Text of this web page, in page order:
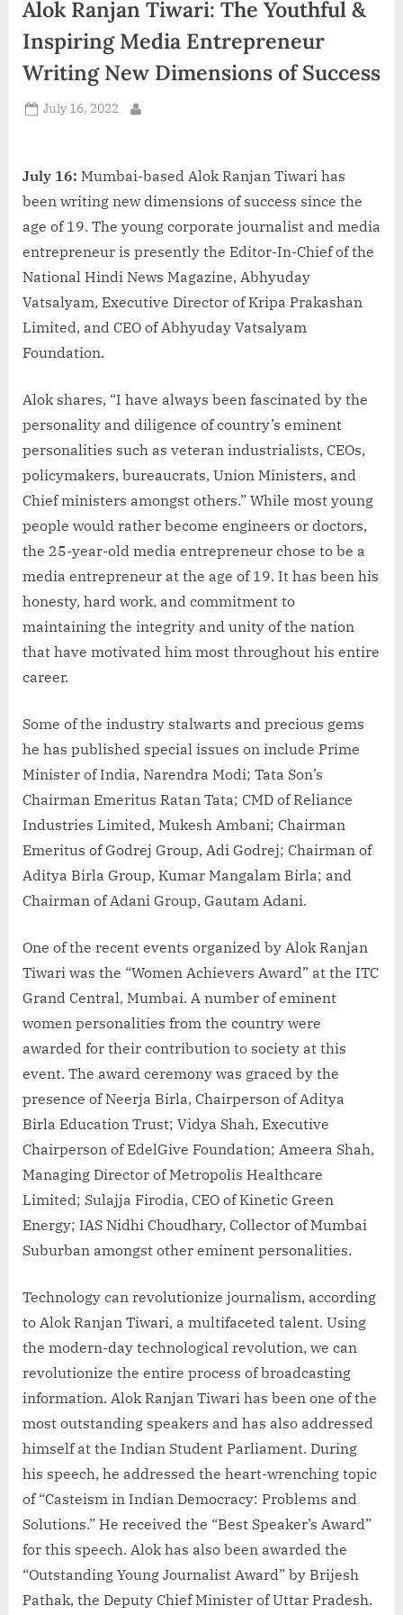
d
i
a
Alok Ranjan Tiwari: The Youthful &
Inspiring Media Entrepreneur
Writing New Dimensions of Success
Posted
July 16, 2022
July 16: Mumbai-based Alok Ranjan Tiwari has
been writing new dimensions of success since the
age of 19. The young corporate journalist and media
entrepreneur is presently the Editor-In-Chief of the
National Hindi News Magazine, Abhyuday
Vatsalyam, Executive Director of Kripa Prakashan
Limited, and CEO of Abhyuday Vatsalyam
Foundation.
Alok shares, “I have always been fascinated by the
personality and diligence of country’s eminent
personalities such as veteran industrialists, CEOs,
policymakers, bureaucrats, Union Ministers, and
Chief ministers amongst others.” While most young
people would rather become engineers or doctors,
the 25-year-old media entrepreneur chose to be a
media entrepreneur at the age of 19. It has been his
honesty, hard work, and commitment to
maintaining the integrity and unity of the nation
that have motivated him most throughout his entire
career.
Some of the industry stalwarts and precious gems
he has published special issues on include Prime
Minister of India, Narendra Modi; Tata Son’s
Chairman Emeritus Ratan Tata; CMD of Reliance
Industries Limited, Mukesh Ambani; Chairman
Emeritus of Godrej Group, Adi Godrej; Chairman of
Aditya Birla Group, Kumar Mangalam Birla; and
Chairman of Adani Group, Gautam Adani.
One of the recent events organized by Alok Ranjan
Tiwari was the “Women Achievers Award” at the ITC
Grand Central, Mumbai. A number of eminent
women personalities from the country were
awarded for their contribution to society at this
event. The award ceremony was graced by the
presence of Neerja Birla, Chairperson of Aditya
Birla Education Trust; Vidya Shah, Executive
Chairperson of EdelGive Foundation; Ameera Shah,
Managing Director of Metropolis Healthcare
Limited; Sulajja Firodia, CEO of Kinetic Green
Energy; IAS Nidhi Choudhary, Collector of Mumbai
Suburban amongst other eminent personalities.
Technology can revolutionize journalism, according
to Alok Ranjan Tiwari, a multifaceted talent. Using
the modern-day technological revolution, we can
revolutionize the entire process of broadcasting
information. Alok Ranjan Tiwari has been one of the
most outstanding speakers and has also addressed
himself at the Indian Student Parliament. During
his speech, he addressed the heart-wrenching topic
of “Casteism in Indian Democracy: Problems and
Solutions.” He received the “Best Speaker’s Award”
for this speech. Alok has also been awarded the
“Outstanding Young Journalist Award” by Brijesh
Pathak, the Deputy Chief Minister of Uttar Pradesh.